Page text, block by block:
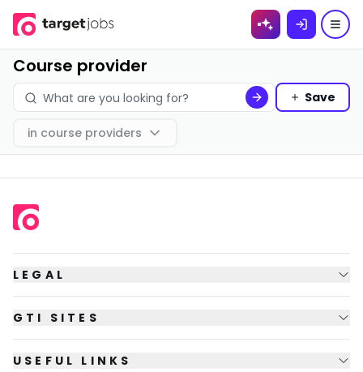
Skip to
Course provider
Save
in course providers
LEGAL
GTI SITES
USEFUL LINKS